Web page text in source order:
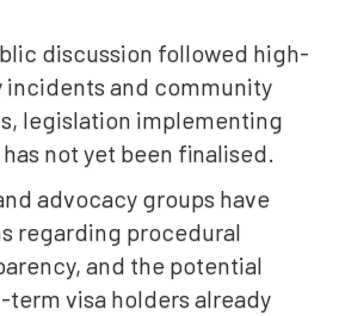
discussion followed high-
and community
legislation implementing
not yet been finalised.
advocacy groups have
regarding procedural
and the potential
visa holders already